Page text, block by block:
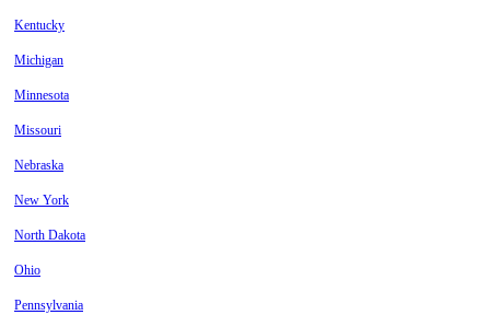
Kentucky
Michigan
Minnesota
Missouri
Nebraska
New York
North Dakota
Ohio
Pennsylvania